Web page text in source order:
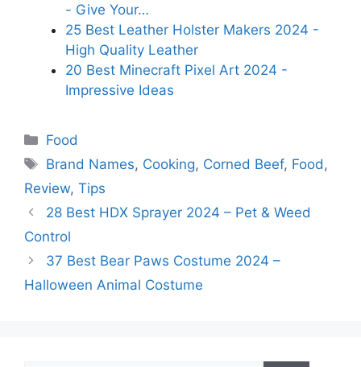
- Give Your…
25 Best Leather Holster Makers 2024 -
High Quality Leather
20 Best Minecraft Pixel Art 2024 -
Impressive Ideas
Categories
Food
Tags
Brand Names, Cooking, Corned Beef, Food ,
Review, Tips
28 Best HDX Sprayer 2024 – Pet & Weed
Control
37 Best Bear Paws Costume 2024 –
Halloween Animal Costume